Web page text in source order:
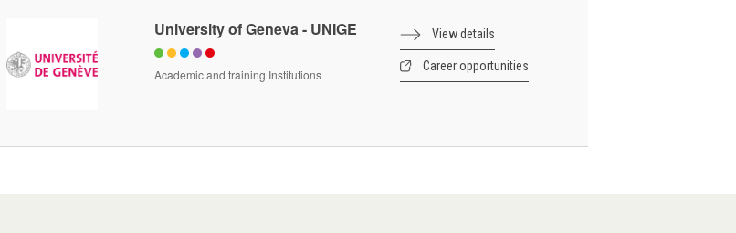
University of Geneva - UNIGE
Academic and training Institutions
View details
Career opportunities